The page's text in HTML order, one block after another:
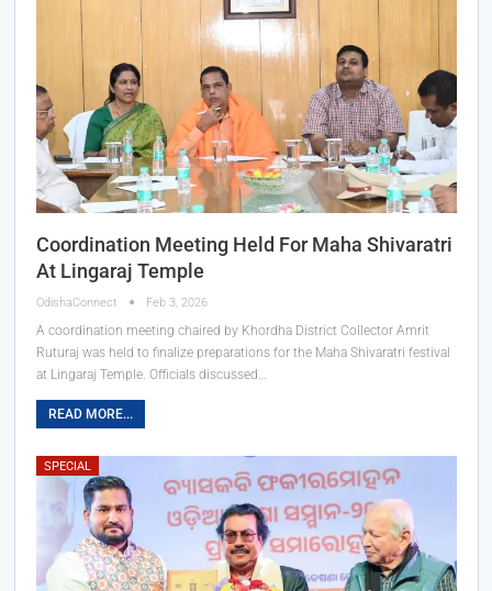
Coordination Meeting Held For Maha Shivaratri
At Lingaraj Temple
OdishaConnect Feb 3, 2026
A coordination meeting chaired by Khordha District Collector Amrit
Ruturaj was held to finalize preparations for the Maha Shivaratri festival
at Lingaraj Temple. Officials discussed…
READ MORE...
SPECIAL